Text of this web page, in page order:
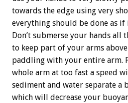
towards the edge using very
everything should be done as
Don’t submerse your hands all
to keep part of your arms
paddling with your entire arm.
whole arm at too fast a speed
sediment and water separate a
which will decrease your